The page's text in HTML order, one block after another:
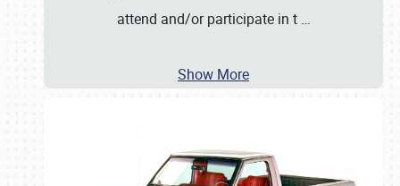
attend and/or participate in t …
Show More